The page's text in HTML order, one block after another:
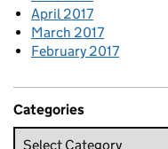
April 2017
March 2017
February 2017
Categories